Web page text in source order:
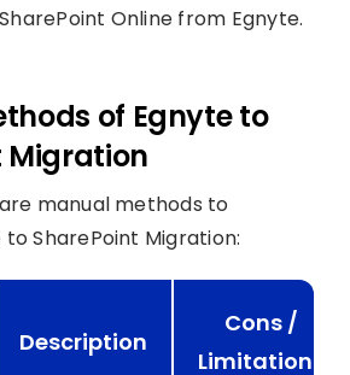
Online from Egnyte.
of Egnyte to
Migration
manual methods to
SharePoint Migration:
Description
Cons /
Limitations